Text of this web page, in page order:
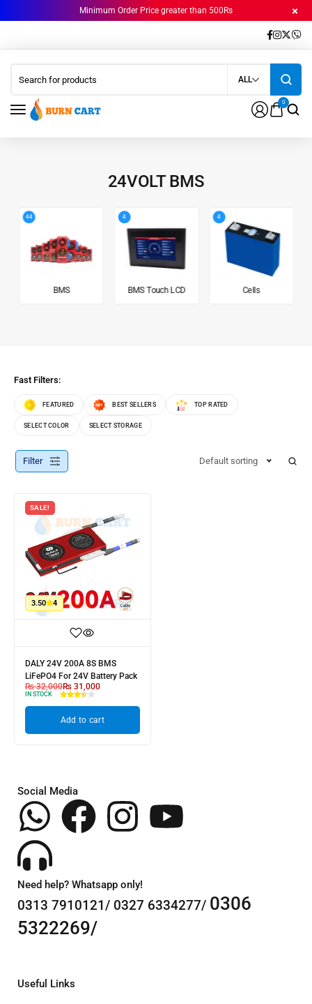
Minimum Order Price greater than 500Rs
0
ALL
24VOLT BMS
44
BMS
4
BMS Touch LCD
4
Cells
Fast Filters:
FEATURED BEST SELLERS TOP RATED
SELECT COLOR SELECT STORAGE
Filter Default sorting
3.50 4
SALE!
DALY 24V 200A 8S BMS
LiFePO4 For 24V Battery Pack
₨32,000₨ 31,000
IN STOCK
Add to cart
Social Media
Need help? Whatsapp only!
0313 7910121/ 0327 6334277/ 0306
5322269/
Useful Links